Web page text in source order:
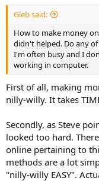
Gleb said:
How to make money
didn't helped. Do any
I'm often busy and I
working in computer.
First of all, making
nilly-willy. It takes
Secondly, as Steve
looked too hard.
online pertaining to
methods are a lot
"nilly-willy EASY".